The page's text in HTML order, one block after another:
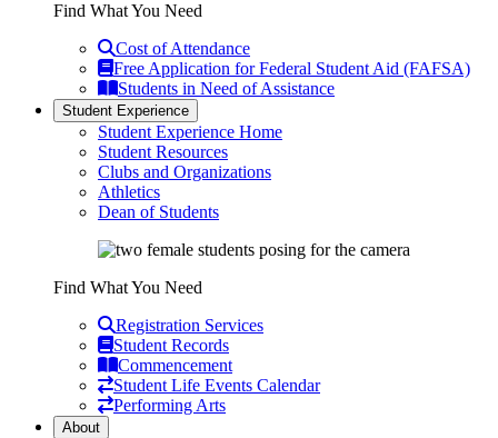
Find What You Need
Cost of Attendance
Free Application for Federal Student Aid (FAFSA)
Students in Need of Assistance
Student Experience
Student Experience Home
Student Resources
Clubs and Organizations
Athletics
Dean of Students
Find What You Need
Registration Services
Student Records
Commencement
Student Life Events Calendar
Performing Arts
About